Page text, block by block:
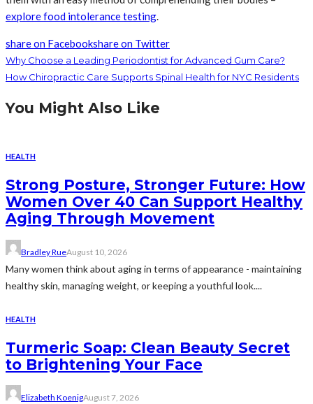
explore food intolerance testing
share on Facebookshare on Twitter
Why Choose a Leading Periodontist for Advanced Gum Care?
How Chiropractic Care Supports Spinal Health for NYC Residents
You Might Also Like
HEALTH
Strong Posture, Stronger Future: How
Women Over 40 Can Support Healthy
Aging Through Movement
Bradley RueAugust 10, 2026
Many women think about aging in terms of appearance - maintaining
healthy skin, managing weight, or keeping a youthful look....
HEALTH
Turmeric Soap: Clean Beauty Secret
to Brightening Your Face
Elizabeth KoenigAugust 7, 2026